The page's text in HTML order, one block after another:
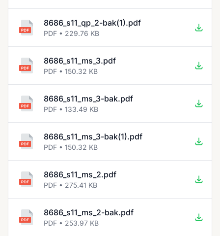
8686_s11_qp_2-bak(1).pdf
PDF • 229.76 KB
8686_s11_ms_3.pdf
PDF • 150.32 KB
8686_s11_ms_3-bak.pdf
PDF • 133.49 KB
8686_s11_ms_3-bak(1).pdf
PDF • 150.32 KB
8686_s11_ms_2.pdf
PDF • 275.41 KB
8686_s11_ms_2-bak.pdf
PDF • 253.97 KB